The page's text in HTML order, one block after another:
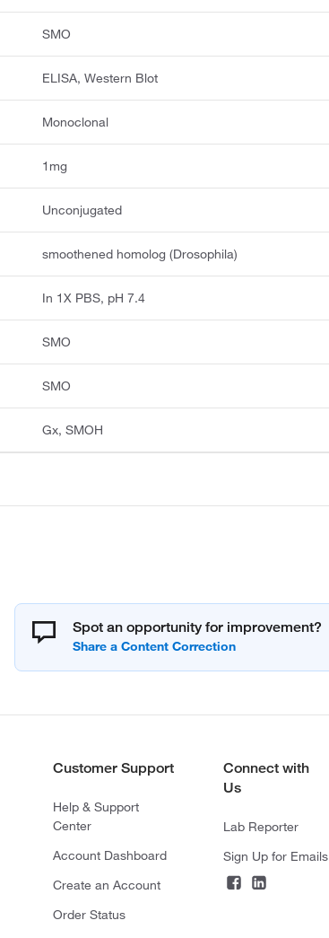
SMO
ELISA, Western Blot
Monoclonal
1mg
Unconjugated
smoothened homolog (Drosophila)
In 1X PBS, pH 7.4
SMO
SMO
Gx, SMOH
Spot an opportunity for improvement?
Customer Support
Help & Support
Center
Account Dashboard
Create an Account
Order Status
Connect with
Us
Lab Reporter
Sign Up for Emails